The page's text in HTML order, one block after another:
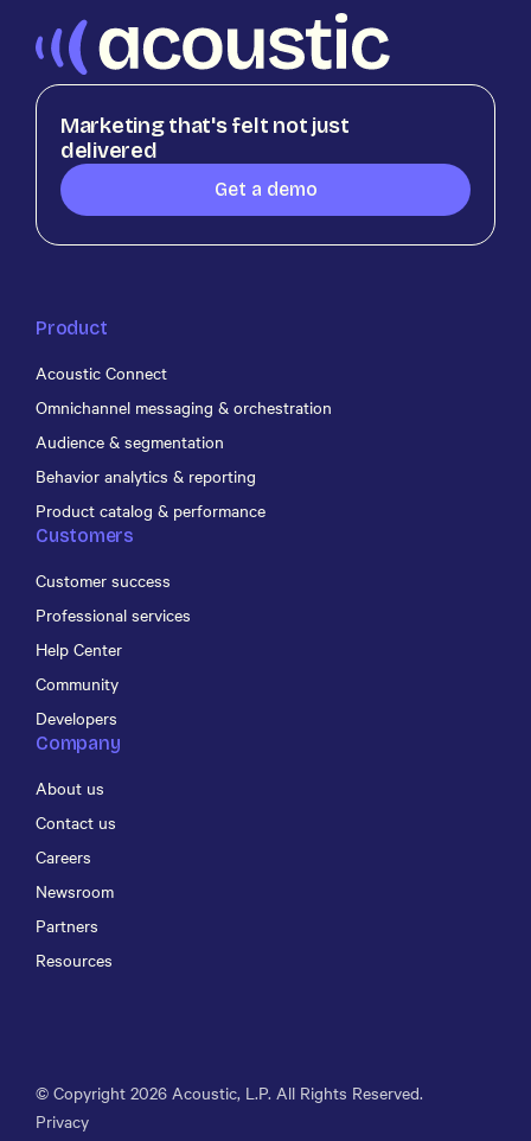
Marketing that's felt not just
delivered
Get a demo
Product
Acoustic Connect
Omnichannel messaging & orchestration
Audience & segmentation
Behavior analytics & reporting
Product catalog & performance
Customers
Customer success
Professional services
Help Center
Community
Developers
Company
About us
Contact us
Careers
Newsroom
Partners
Resources
© Copyright 2026 Acoustic, L.P. All Rights Reserved.
Privacy